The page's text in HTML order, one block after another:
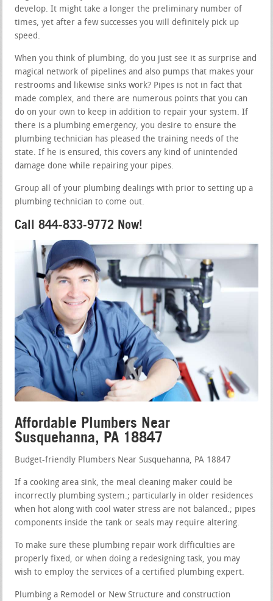
develop. It might take a longer the preliminary number of
times, yet after a few successes you will definitely pick up
speed.
When you think of plumbing, do you just see it as surprise and
magical network of pipelines and also pumps that makes your
restrooms and likewise sinks work? Pipes is not in fact that
made complex, and there are numerous points that you can
do on your own to keep in addition to repair your system. If
there is a plumbing emergency, you desire to ensure the
plumbing technician has pleased the training needs of the
state. If he is ensured, this covers any kind of unintended
damage done while repairing your pipes.
Group all of your plumbing dealings with prior to setting up a
plumbing technician to come out.
Call 844-833-9772 Now!
Affordable Plumbers Near
Susquehanna, PA 18847
Budget-friendly Plumbers Near Susquehanna, PA 18847
If a cooking area sink, the meal cleaning maker could be
incorrectly plumbing system.; particularly in older residences
when hot along with cool water stress are not balanced.; pipes
components inside the tank or seals may require altering.
To make sure these plumbing repair work difficulties are
properly fixed, or when doing a redesigning task, you may
wish to employ the services of a certified plumbing expert.
Plumbing a Remodel or New Structure and construction